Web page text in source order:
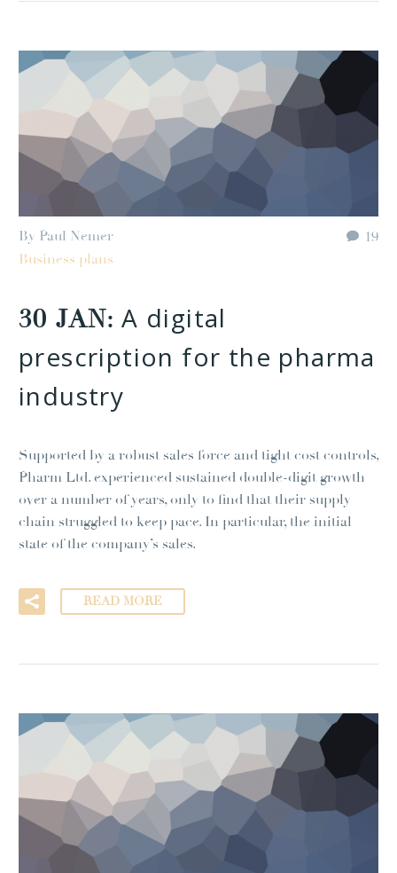
19
By Paul Nemer
Business plans
30 JAN:A digital
prescription for the pharma
industry
Supported by a robust sales force and tight cost controls,
Pharm Ltd. experienced sustained double-digit growth
over a number of years, only to find that their supply
chain struggled to keep pace. In particular, the initial
state of the company’s sales.
READ MORE